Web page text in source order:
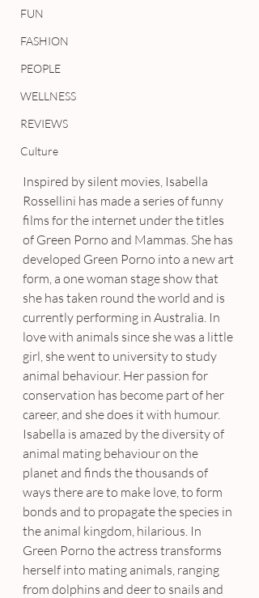
FUN
FASHION
PEOPLE
WELLNESS
REVIEWS
Culture
Inspired by silent movies, Isabella
Rossellini has made a series of funny
films for the internet under the titles
of Green Porno and Mammas. She has
developed Green Porno into a new art
form, a one woman stage show that
she has taken round the world and is
currently performing in Australia. In
love with animals since she was a little
girl, she went to university to study
animal behaviour. Her passion for
conservation has become part of her
career, and she does it with humour.
Isabella is amazed by the diversity of
animal mating behaviour on the
planet and finds the thousands of
ways there are to make love, to form
bonds and to propagate the species in
the animal kingdom, hilarious. In
Green Porno the actress transforms
herself into mating animals, ranging
from dolphins and deer to snails and